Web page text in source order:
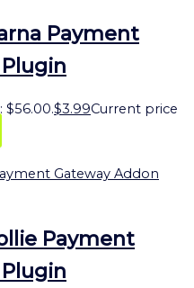
Payment
$56.00.$3.99Current price
Payment